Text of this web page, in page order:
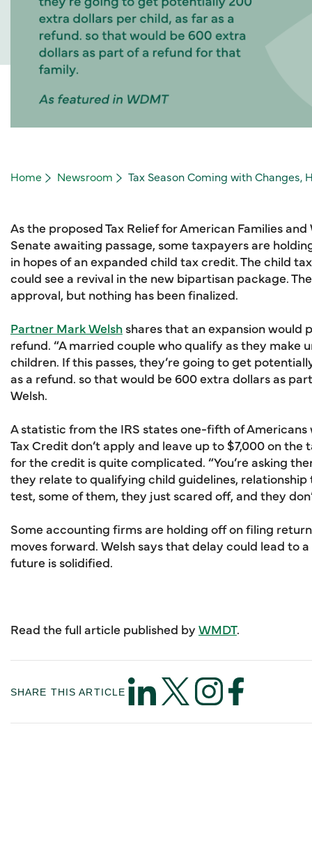
Home Newsroom Tax Season Coming with
As the proposed Tax Relief for American Families
Senate awaiting passage, some taxpayers are
in hopes of an expanded child tax credit. The child
could see a revival in the new bipartisan package.
approval, but nothing has been finalized.
Partner Mark Welsh shares that an expansion would
refund. “A married couple who qualify as they make
children. If this passes, they’re going to get
as a refund. so that would be 600 extra dollars as
Welsh.
A statistic from the IRS states one-fifth of
Tax Credit don’t apply and leave up to $7,000 on
for the credit is quite complicated. “You’re asking
they relate to qualifying child guidelines,
test, some of them, they just scared off, and they
Some accounting firms are holding off on filing
moves forward. Welsh says that delay could lead to
future is solidified.
Read the full article published by WMDT.
SHARE THIS ARTICLE